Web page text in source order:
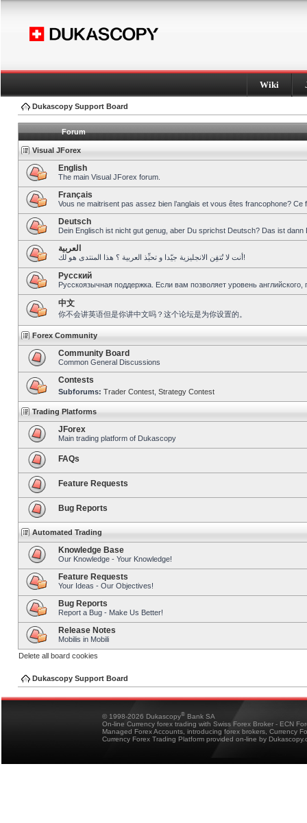
Wiki
Dukascopy Support Board
Forum
Visual JForex
English
The main Visual JForex forum.
Français
Vous ne maitrisent pas assez bien l’anglais et vous êtes francophone?
Deutsch
Dein Englisch ist nicht gut genug, aber Du sprichst Deutsch? Das ist dann
العربية
أنت لا تُتقِن الانجليزية جيّدا و تحبِّذ العربية ؟ هذا المنتدى هو لك!
Pусский
Русскоязычная поддержка. Если вам позволяет уровень
中文
你不会讲英语但是你讲中文吗？这个论坛是为你设置的。
Forex Community
Community Board
Common General Discussions
Contests
Subforums: Trader Contest Strategy Contest
Trading Platforms
JForex
Main trading platform of Dukascopy
FAQs
Feature Requests
Bug Reports
Automated Trading
Knowledge Base
Our Knowledge - Your Knowledge!
Feature Requests
Your Ideas - Our Objectives!
Bug Reports
Report a Bug - Make Us Better!
Release Notes
Mobilis in Mobili
Delete all board cookies
Dukascopy Support Board
© 1998-2026 Dukascopy® Bank SA
On-line Currency forex trading with Swiss Forex Broker - ECN
Managed Forex Accounts, introducing forex brokers, Currency
Currency Forex Trading Platform provided on-line by